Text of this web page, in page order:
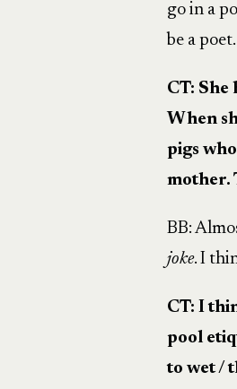
go in a
be a poet.
CT:
When
pigs
mother.
BB:
joke. I
CT: I
pool
to wet /